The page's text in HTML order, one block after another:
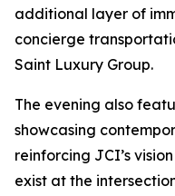
additional layer of
concierge
Saint Luxury Group.
The evening also
showcasing
reinforcing JCI’s
exist at the